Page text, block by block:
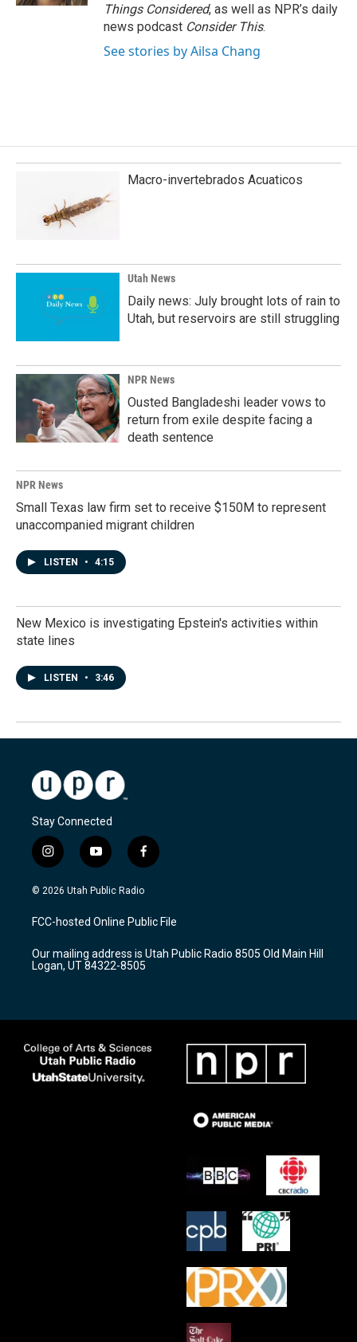
Things Considered, as well as NPR’s daily
news podcast Consider This.
See stories by Ailsa Chang
Macro-invertebrados Acuaticos
Utah News
Daily news: July brought lots of rain to
Utah, but reservoirs are still struggling
NPR News
Ousted Bangladeshi leader vows to
return from exile despite facing a
death sentence
NPR News
Small Texas law firm set to receive $150M to represent
unaccompanied migrant children
LISTEN • 4:15
New Mexico is investigating Epstein's activities within
state lines
LISTEN • 3:46
Stay Connected
i
n
s
a
g
a
m
y
o
u
u
b
f
a
c
b
o
k
© 2026 Utah Public Radio
FCC-hosted Online Public File
Our mailing address is Utah Public Radio 8505 Old Main Hill
Logan, UT 84322-8505